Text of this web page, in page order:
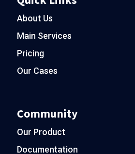
About Us
Main Services
Pricing
Our Cases
Community
Our Product
Documentation